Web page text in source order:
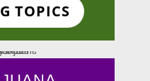
TOPICS